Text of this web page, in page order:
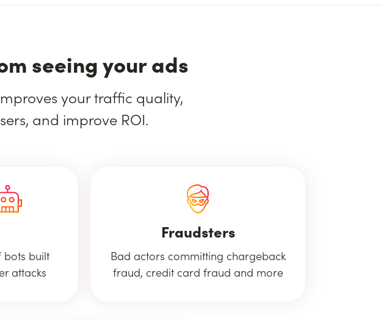
seeing your ads
your traffic quality,
and improve ROI.
bots built
attacks
Fraudsters
Bad actors committing chargeback
fraud, credit card fraud and more